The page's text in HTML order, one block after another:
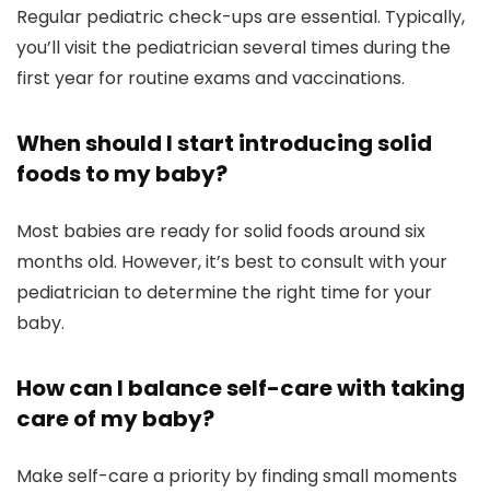
Regular pediatric check-ups are essential. Typically,
you’ll visit the pediatrician several times during the
first year for routine exams and vaccinations.
When should I start introducing solid
foods to my baby?
Most babies are ready for solid foods around six
months old. However, it’s best to consult with your
pediatrician to determine the right time for your
baby.
How can I balance self-care with taking
care of my baby?
Make self-care a priority by finding small moments